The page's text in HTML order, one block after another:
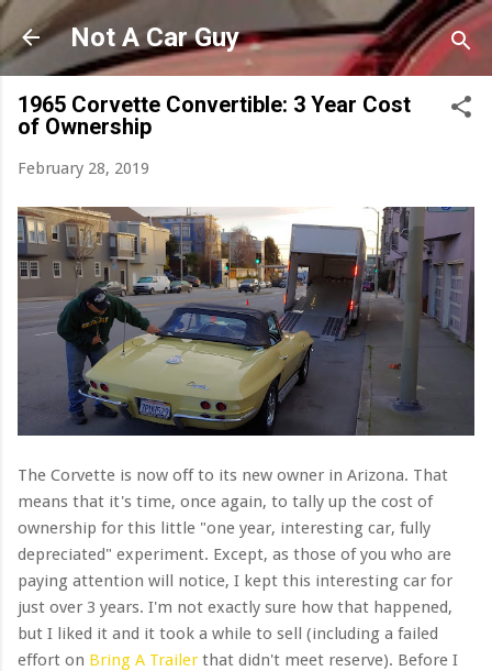
Skip to main content
Not A Car Guy
1965 Corvette Convertible: 3 Year Cost
of Ownership
February 28, 2019
The Corvette is now off to its new owner in Arizona. That
means that it's time, once again, to tally up the cost of
ownership for this little "one year, interesting car, fully
depreciated" experiment. Except, as those of you who are
paying attention will notice, I kept this interesting car for
just over 3 years. I'm not exactly sure how that happened,
but I liked it and it took a while to sell (including a failed
effort on Bring A Trailer that didn't meet reserve). Before I